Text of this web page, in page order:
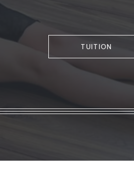
TUITION